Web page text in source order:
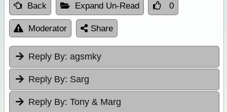
Back Expand Un-Read 0
Moderator Share
Reply By: agsmky
Reply By: Sarg
Reply By: Tony & Marg